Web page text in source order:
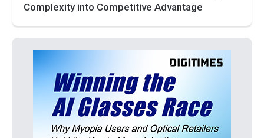
Complexity into Competitive Advantage